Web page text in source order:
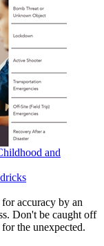
and
accuracy by an
Don't be caught off
the unexpected.